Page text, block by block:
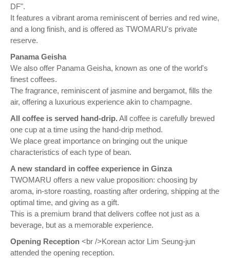
DF".
It features a vibrant aroma reminiscent of berries and red wine,
and a long finish, and is offered as TWOMARU's private
reserve.
Panama Geisha
We also offer Panama Geisha, known as one of the world's
finest coffees.
The fragrance, reminiscent of jasmine and bergamot, fills the
air, offering a luxurious experience akin to champagne.
All coffee is served hand-drip. All coffee is carefully brewed
one cup at a time using the hand-drip method.
We place great importance on bringing out the unique
characteristics of each type of bean.
A new standard in coffee experience in Ginza
TWOMARU offers a new value proposition: choosing by
aroma, in-store roasting, roasting after ordering, shipping at the
optimal time, and giving as a gift.
This is a premium brand that delivers coffee not just as a
beverage, but as a memorable experience.
Opening Reception <br />Korean actor Lim Seung-jun
attended the opening reception.